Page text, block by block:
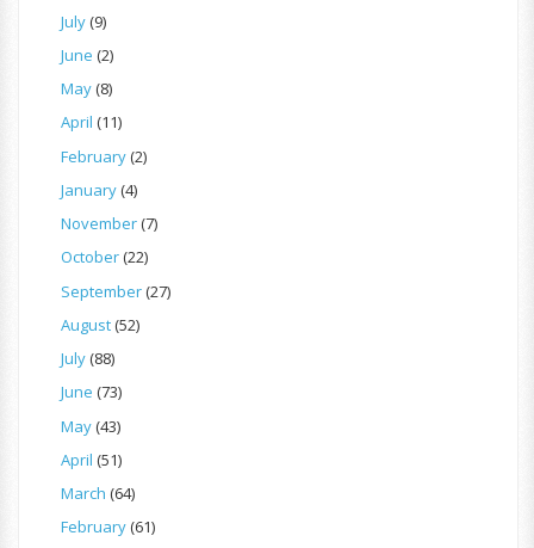
July(9)
June (2)
May(8)
April (11)
February(2)
January(4)
November(7)
October(22)
September(27)
August(52)
July(88)
June (73)
May(43)
April (51)
March (64)
February(61)